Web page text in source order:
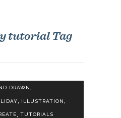
tutorial Tag
DRAWN,
, ILLUSTRATION,
TUTORIALS